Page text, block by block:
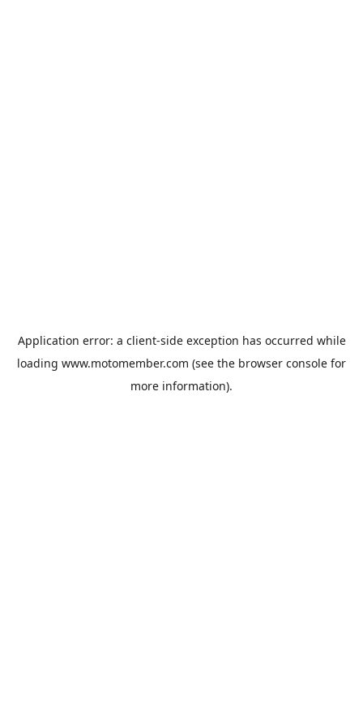
Application error: a client-side exception has occurred while
loading www.motomember.com (see the browser console for
more information).